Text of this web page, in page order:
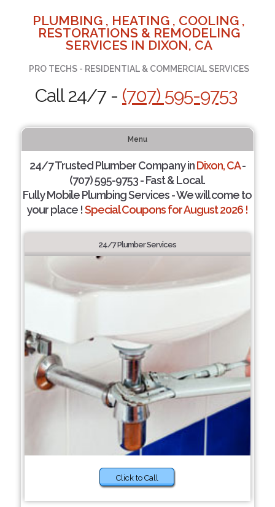
PLUMBING , HEATING , COOLING ,
RESTORATIONS & REMODELING
SERVICES IN DIXON, CA
PRO TECHS - RESIDENTIAL & COMMERCIAL SERVICES
Call 24/7 - (707) 595-9753
Menu
24/7 Trusted Plumber Company inDixon, CA-
(707) 595-9753 - Fast & Local.
Fully Mobile Plumbing Services - We will come to
your place !Special Coupons for August 2026 !
24/7 Plumber Services
Click to Call